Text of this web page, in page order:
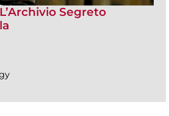
Segreto